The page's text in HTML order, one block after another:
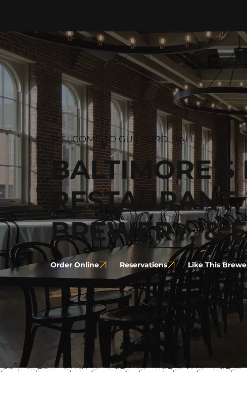
WELCOME TO GUILFORD HALL
BALTIMORE'S
BREWERY, &
Order Online Reservations Like This